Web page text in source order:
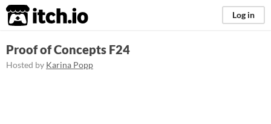
itch.io Log in
Proof of Concepts F24
Hosted by Karina Popp